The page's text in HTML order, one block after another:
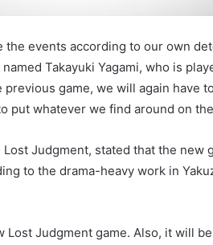
events according to our own
Takayuki Yagami, who is
previous game, we will again have
put whatever we find around on
Judgment, stated that the new
to the drama-heavy work in
Judgment game. Also, it will